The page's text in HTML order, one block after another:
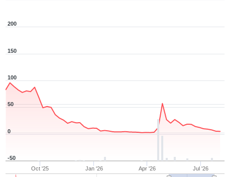
Oct '25 Jan '26 Apr '26 Jul '26
-50
0
50
100
150
200